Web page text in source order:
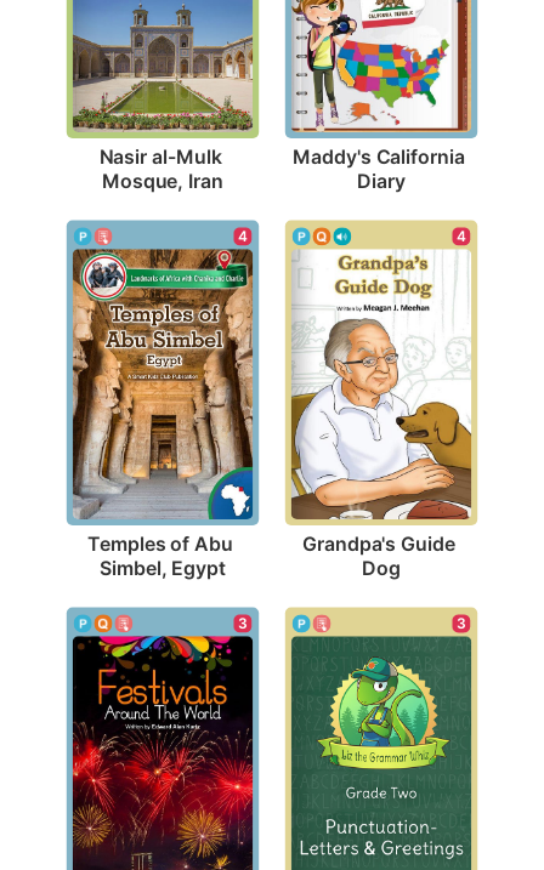
Nasir al-Mulk
Mosque, Iran
Maddy's California
Diary
4
Temples of Abu
Simbel, Egypt
4
Grandpa's Guide
Dog
3 3